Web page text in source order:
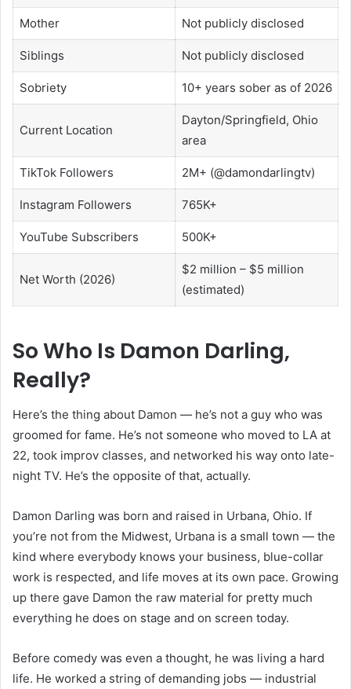
Mother Not publicly disclosed
Siblings Not publicly disclosed
Sobriety 10+ years sober as of 2026
Current Location
Dayton/Springfield, Ohio
area
TikTok Followers 2M+ (@damondarlingtv)
Instagram Followers 765K+
YouTube Subscribers 500K+
Net Worth (2026)
$2 million – $5 million
(estimated)
So Who Is Damon Darling,
Really?
Here’s the thing about Damon — he’s not a guy who was
groomed for fame. He’s not someone who moved to LA at
22, took improv classes, and networked his way onto late-
night TV. He’s the opposite of that, actually.
Damon Darling was born and raised in Urbana, Ohio. If
you’re not from the Midwest, Urbana is a small town — the
kind where everybody knows your business, blue-collar
work is respected, and life moves at its own pace. Growing
up there gave Damon the raw material for pretty much
everything he does on stage and on screen today.
Before comedy was even a thought, he was living a hard
life. He worked a string of demanding jobs — industrial